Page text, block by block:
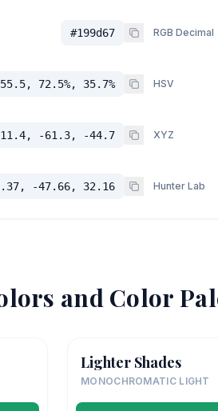
#199d67 RGB Decimal
72.5%, 35.7% HSV
-61.3, -44.7 XYZ
-47.66, 32.16 Hunter Lab
and Color
Lighter Shades
MONOCHROMATIC LIGHT